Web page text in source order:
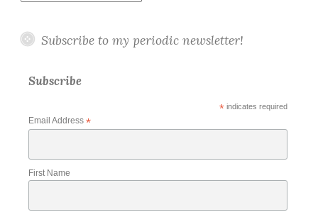
Subscribe to my periodic newsletter!
Subscribe
*indicates required
Email Address *
First Name